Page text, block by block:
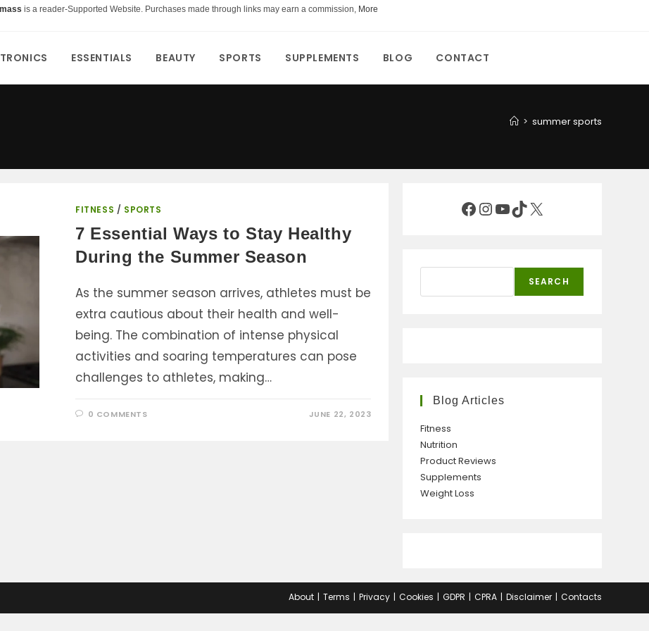
is a reader-Supported Website. Purchases made through links may earn a commission, More
ESSENTIALS BEAUTY SPORTS SUPPLEMENTS BLOG CONTACT
> summer sports
FITNESS / SPORTS
7 Essential Ways to Stay Healthy
During the Summer Season
As the summer season arrives, athletes must be
extra cautious about their health and well-
being. The combination of intense physical
activities and soaring temperatures can pose
challenges to athletes, making…
0 COMMENTS JUNE 22, 2023
Facebook
Instagram
YouTube
TikTok
X
SEARCH
Blog Articles
Fitness
Nutrition
Product Reviews
Supplements
Weight Loss
About Terms Privacy Cookies GDPR CPRA Disclaimer Contacts